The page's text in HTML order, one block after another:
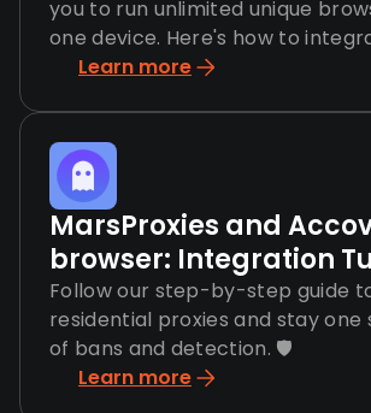
you to run unlimited unique
one device. Here's how to
MarsProxies.
Learn more
MarsProxies and
browser: Integration
Follow our step-by-step guide
residential proxies and stay one
of bans and detection. 🛡️
Learn more